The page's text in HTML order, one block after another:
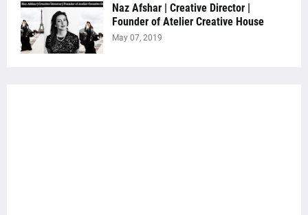
Naz Afshar | Creative Director |
Founder of Atelier Creative House
May 07, 2019